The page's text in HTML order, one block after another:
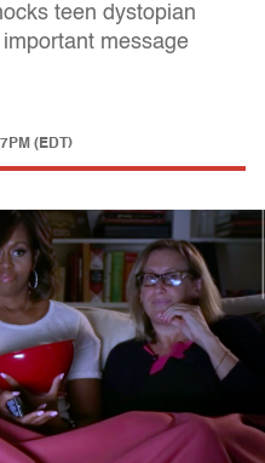
teen dystopian
message
(EDT)